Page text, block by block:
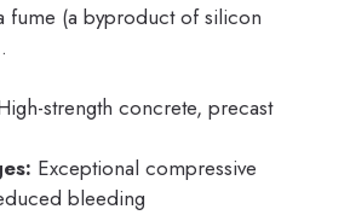
fume (a byproduct of silicon
strength concrete, precast
Exceptional compressive
bleeding